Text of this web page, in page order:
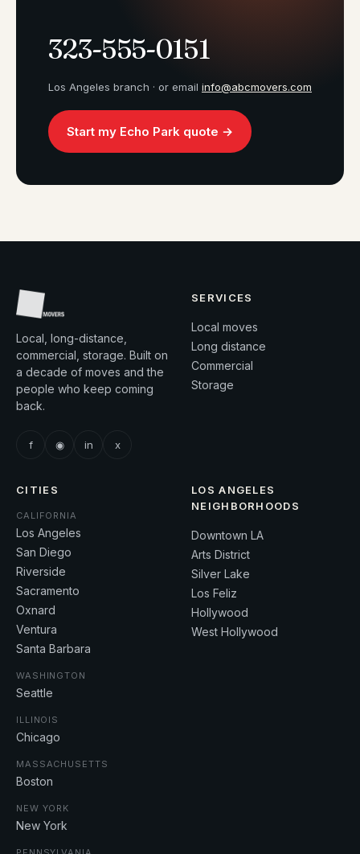
323-555-0151
Los Angeles branch · or email info@abcmovers.com
Start my Echo Park quote →
Local, long-distance,
commercial, storage. Built on
a decade of moves and the
people who keep coming
back.
f ◉ in x
SERVICES
Local moves
Long distance
Commercial
Storage
CITIES
CALIFORNIA
Los Angeles
San Diego
Riverside
Sacramento
Oxnard
Ventura
Santa Barbara
WASHINGTON
Seattle
ILLINOIS
Chicago
MASSACHUSETTS
Boston
NEW YORK
New York
LOS ANGELES
NEIGHBORHOODS
Downtown LA
Arts District
Silver Lake
Los Feliz
Hollywood
West Hollywood